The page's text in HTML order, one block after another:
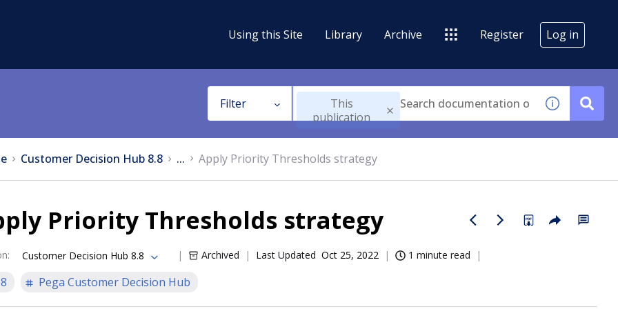
Using this Site Library Archive Register Log in
Filter
This
publication
Customer Decision Hub 8.8 ... Apply Priority Thresholds strategy
Priority Thresholds strategy
: Customer Decision Hub 8.8 Archived Last Updated Oct 25, 2022 1 minute read
Pega Customer Decision Hub